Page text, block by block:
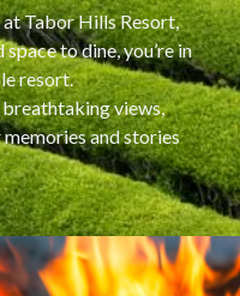
Tabor Hills Resort,
to dine, you’re in
resort.
views,
and stories